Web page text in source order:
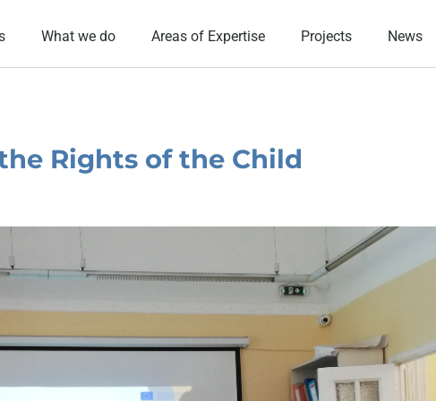
What we do Areas of Expertise Projects News
Rights of the Child